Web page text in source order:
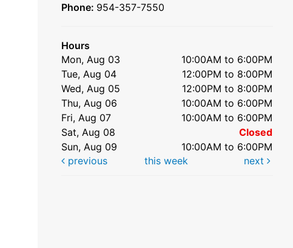
Phone: 954-357-7550
Hours
Mon, Aug 03
10:00AM to 6:00PM
Tue, Aug 04
12:00PM to 8:00PM
Wed, Aug 05
12:00PM to 8:00PM
Thu, Aug 06
10:00AM to 6:00PM
Fri, Aug 07
10:00AM to 6:00PM
Sat, Aug 08
Closed
Sun, Aug 09
10:00AM to 6:00PM
previous
this week next